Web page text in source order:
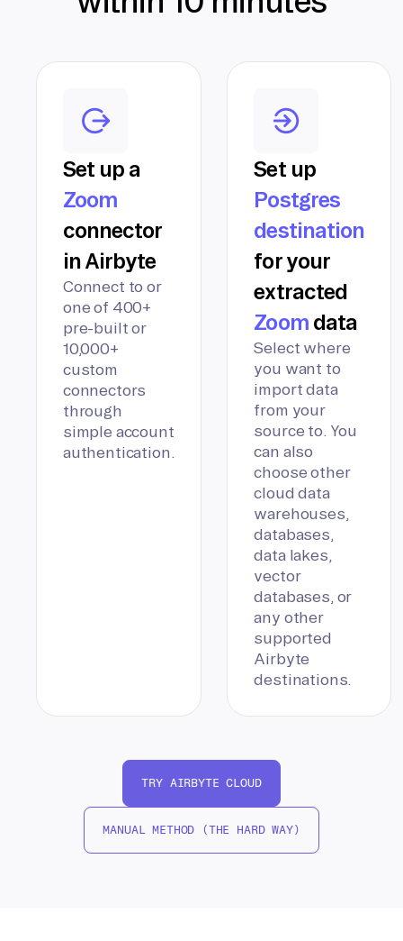
Set up a
Zoom
connector
in Airbyte
Connect to or
one of 400+
pre-built or
10,000+
custom
connectors
through
simple account
authentication.
Set up
Postgres
destination
for your
extracted
Zoomdata
Select where
you want to
import data
from your
source to. You
can also
choose other
cloud data
warehouses,
databases,
data lakes,
vector
databases, or
any other
supported
Airbyte
destinations.
TRY AIRBYTE CLOUD
MANUAL METHOD (THE HARD WAY)